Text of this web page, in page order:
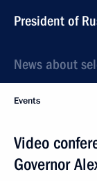
President of
News about
Events
Video
Governor